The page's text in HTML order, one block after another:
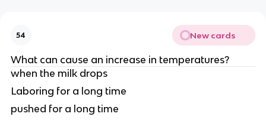
54 New cards
What can cause an increase in temperatures?
when the milk drops
Laboring for a long time
pushed for a long time